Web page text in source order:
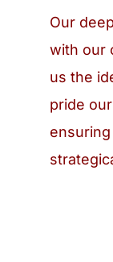
Our
with our
us the
pride